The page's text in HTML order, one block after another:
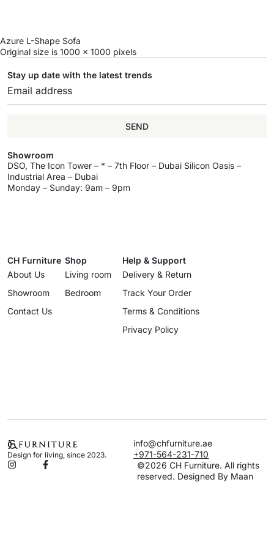
Azure L-Shape Sofa
Original size is 1000 × 1000 pixels
Stay up date with the latest trends
SEND
Showroom
DSO, The Icon Tower – * – 7th Floor – Dubai Silicon Oasis –
Industrial Area – Dubai
Monday – Sunday: 9am – 9pm
CH Furniture
About Us
Showroom
Contact Us
Shop
Living room
Bedroom
Help & Support
Delivery & Return
Track Your Order
Terms & Conditions
Privacy Policy
Design for living, since 2023.
info@chfurniture.ae
+971-564-231-710
©2026 CH Furniture. All rights
reserved. Designed By Maan